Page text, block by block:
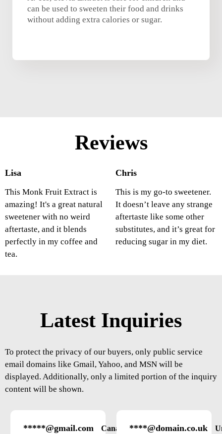
can be used to sweeten their food and drinks
without adding extra calories or sugar.
Reviews
Lisa
This Monk Fruit Extract is
amazing! It's a great natural
sweetener with no weird
aftertaste, and it blends
perfectly in my coffee and
tea.
Chris
This is my go-to sweetener.
It doesn’t leave any strange
aftertaste like some other
substitutes, and it’s great for
reducing sugar in my diet.
Latest Inquiries
To protect the privacy of our buyers, only public service
email domains like Gmail, Yahoo, and MSN will be
displayed. Additionally, only a limited portion of the inquiry
content will be shown.
*****@gmail.com Canada ****@domain.co.uk